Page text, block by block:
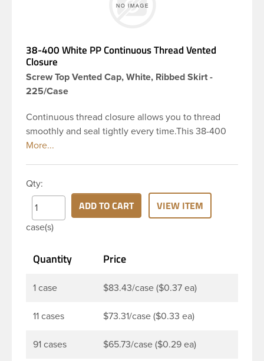
38-400 White PP Continuous Thread Vented
Closure
Screw Top Vented Cap, White, Ribbed Skirt -
225/Case
Continuous thread closure allows you to thread
smoothly and seal tightly every time.This 38-400
white, polypropylene (PP) plastic continuous thread
engineered to allow a container to breath easily
while still protecting product from contaminants.
This vented closure is best suited for less
aggressive formulas such as bleach, dry goods and
Qty:
case(s)
ADD TO CART VIEW ITEM
Quantity Price
1 case $83.43/case ($0.37 ea)
11 cases $73.31/case ($0.33 ea)
91 cases $65.73/case ($0.29 ea)